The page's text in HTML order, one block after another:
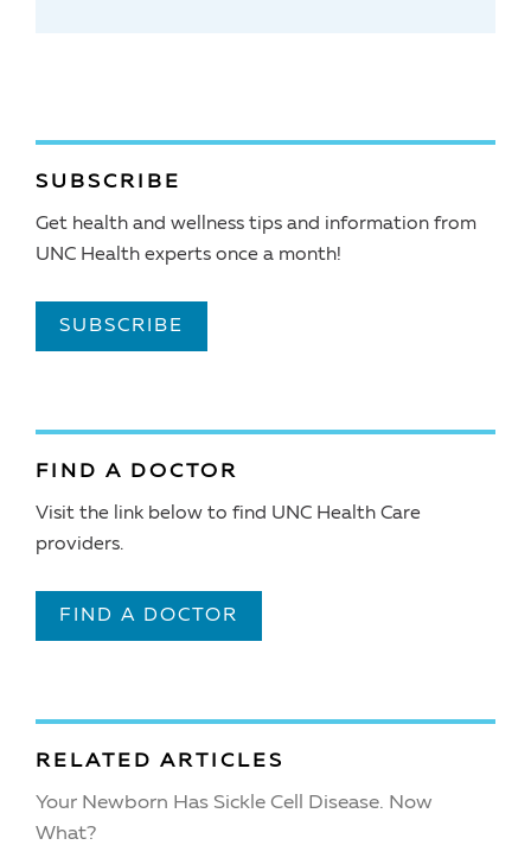
SUBSCRIBE
Get health and wellness tips and information from
UNC Health experts once a month!
SUBSCRIBE
FIND A DOCTOR
Visit the link below to find UNC Health Care
providers.
FIND A DOCTOR
RELATED ARTICLES
Your Newborn Has Sickle Cell Disease. Now
What?